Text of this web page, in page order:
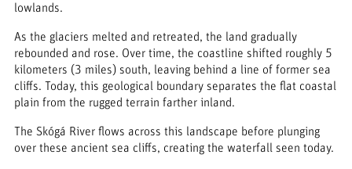
lowlands.
As the glaciers melted and retreated, the land gradually
rebounded and rose. Over time, the coastline shifted roughly 5
kilometers (3 miles) south, leaving behind a line of former sea
cliffs. Today, this geological boundary separates the flat coastal
plain from the rugged terrain farther inland.
The Skógá River flows across this landscape before plunging
over these ancient sea cliffs, creating the waterfall seen today.